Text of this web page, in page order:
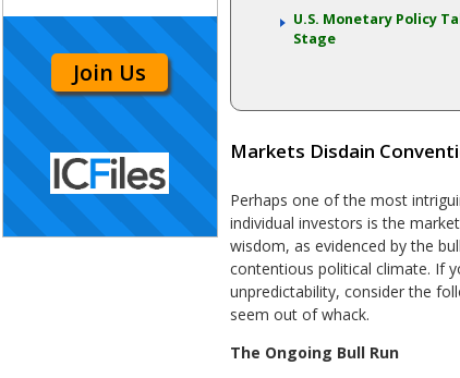
Join Us
U.S. Monetary Policy
Stage
Markets Disdain
Perhaps one of the most
individual investors is the
wisdom, as evidenced by the
contentious political climate. If
unpredictability, consider the
seem out of whack.
The Ongoing Bull Run